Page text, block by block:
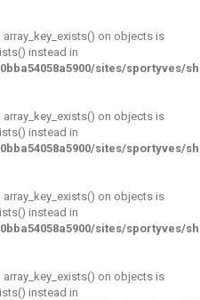
array_key_exists() on objects is
instead in
sites/sportyves/
array_key_exists() on objects is
instead in
sites/sportyves/
array_key_exists() on objects is
instead in
sites/sportyves/
array_key_exists() on objects is
instead in